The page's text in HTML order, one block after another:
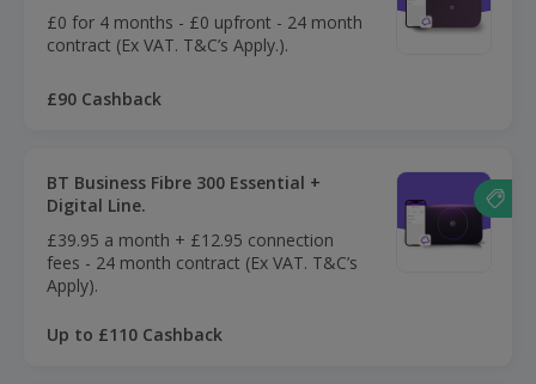
£0 for 4 months - £0 upfront - 24 month
contract (Ex VAT. T&C’s Apply.).
£90 Cashback
BT Business Fibre 300 Essential +
Digital Line.
£39.95 a month + £12.95 connection
fees - 24 month contract (Ex VAT. T&C’s
Apply).
Up to £110 Cashback